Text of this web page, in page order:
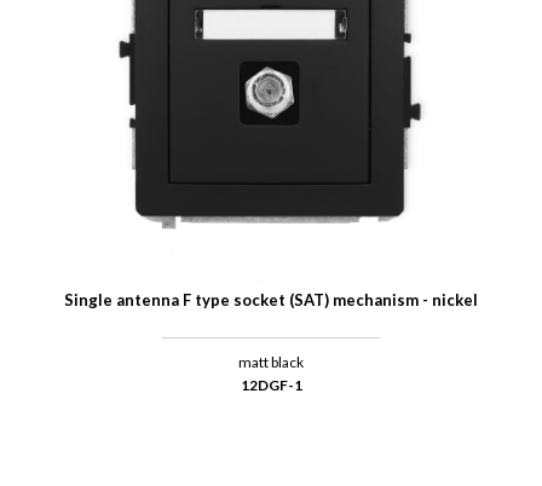
Single antenna F type socket (SAT) mechanism - nickel
matt black
12DGF-1